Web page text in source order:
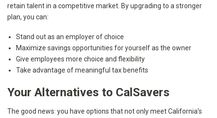
retain talent in a competitive market. By upgrading to a stronger
plan, you can:
Stand out as an employer of choice
Maximize savings opportunities for yourself as the owner
Give employees more choice and flexibility
Take advantage of meaningful tax benefits
Your Alternatives to CalSavers
The good news: you have options that not only meet California’s